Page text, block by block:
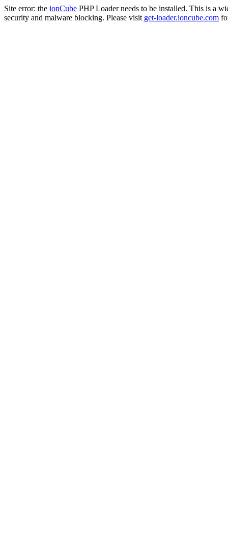
Site error: the ionCube PHP Loader needs to be installed. This is a
security and malware blocking. Please visit get-loader.ioncube.com